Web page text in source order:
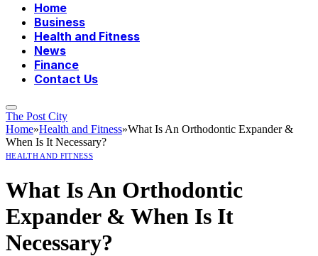
Home
Business
Health and Fitness
News
Finance
Contact Us
The Post City
Home»Health and Fitness»What Is An Orthodontic Expander &
When Is It Necessary?
HEALTH AND FITNESS
What Is An Orthodontic
Expander & When Is It
Necessary?